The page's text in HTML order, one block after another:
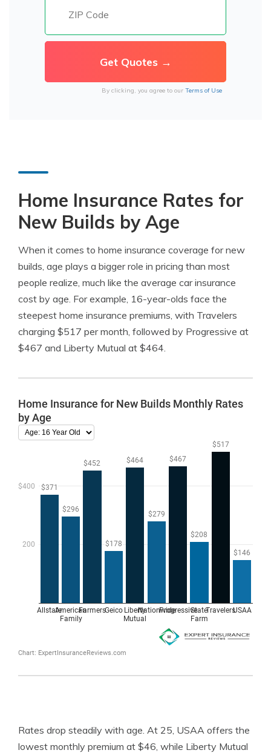
By clicking, you agree to our Terms of Use
Home Insurance Rates for
New Builds by Age
When it comes to home insurance coverage for new
builds, age plays a bigger role in pricing than most
people realize, much like the average car insurance
cost by age. For example, 16-year-olds face the
steepest home insurance premiums, with Travelers
charging $517 per month, followed by Progressive at
$467 and Liberty Mutual at $464.
Rates drop steadily with age. At 25, USAA offers the
lowest monthly premium at $46, while Liberty Mutual